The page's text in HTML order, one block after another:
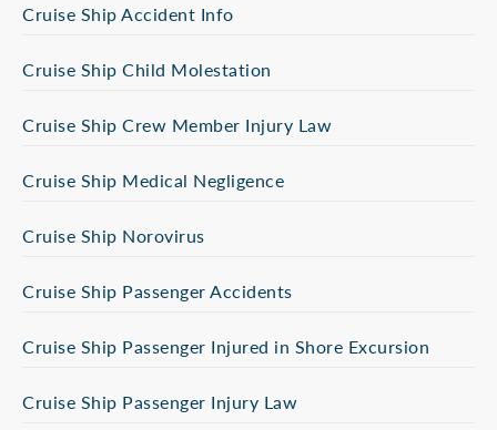
Cruise Ship Accident Info
Cruise Ship Child Molestation
Cruise Ship Crew Member Injury Law
Cruise Ship Medical Negligence
Cruise Ship Norovirus
Cruise Ship Passenger Accidents
Cruise Ship Passenger Injured in Shore Excursion
Cruise Ship Passenger Injury Law